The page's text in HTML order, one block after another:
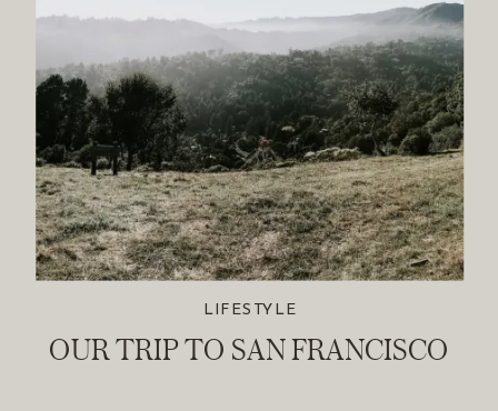
OUR TRIP TO SAN FRANCISCO
LIFESTYLE